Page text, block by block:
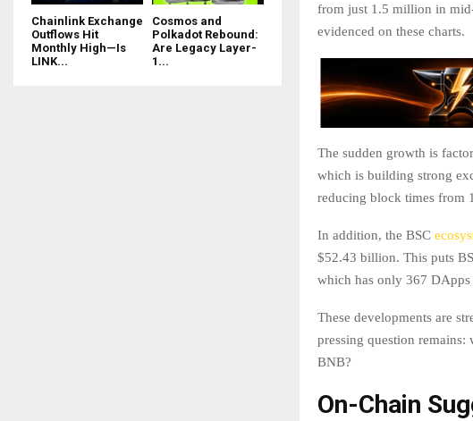
from just 1.5 million in
evidenced on these charts.
The sudden growth is
which is building strong
reducing block times from
In addition, the BSC
$52.43 billion. This puts
which has only 367
These developments are
pressing question remains:
BNB?
On-Chain
Chainlink Exchange
Outflows Hit
Monthly High—Is
LINK...
Cosmos and
Polkadot Rebound:
Are Legacy Layer-
1...